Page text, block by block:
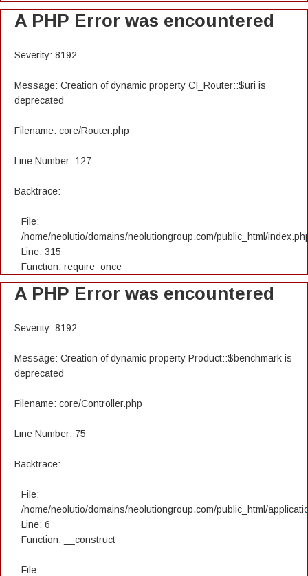
A PHP Error was encountered
Severity: 8192
Message: Creation of dynamic property CI_Router::$uri is
deprecated
Filename: core/Router.php
Line Number: 127
Backtrace:
File:
/home/neolutio/domains/neolutiongroup.com/public_html/
Line: 315
Function: require_once
A PHP Error was encountered
Severity: 8192
Message: Creation of dynamic property Product::$benchmark is
deprecated
Filename: core/Controller.php
Line Number: 75
Backtrace:
File:
/home/neolutio/domains/neolutiongroup.com/public_html/
Line: 6
Function: __construct
File: